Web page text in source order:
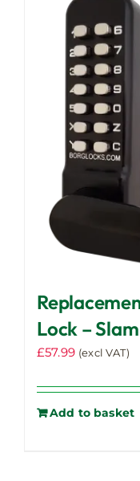
Lock –
£57.99 (excl VAT)
Add to basket